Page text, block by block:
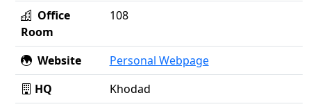
Office
Room
108
Website
Personal Webpage
HQ
Khodad